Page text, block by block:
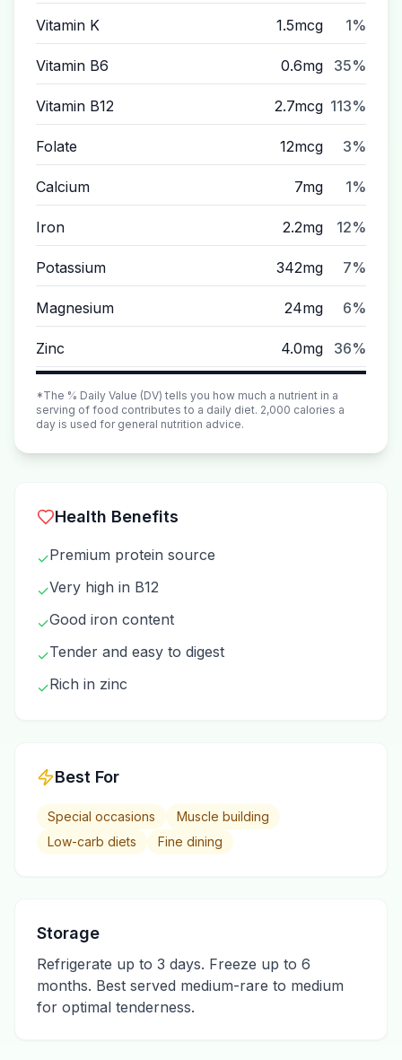
Vitamin K 1.5mcg 1%
Vitamin B6 0.6mg 35%
Vitamin B12 2.7mcg 113%
Folate 12mcg 3%
Calcium 7mg 1%
Iron 2.2mg 12%
Potassium 342mg 7%
Magnesium 24mg 6%
Zinc 4.0mg 36%
*The % Daily Value (DV) tells you how much a nutrient in a
serving of food contributes to a daily diet. 2,000 calories a
day is used for general nutrition advice.
Health Benefits
✓Premium protein source
✓Very high in B12
✓Good iron content
✓Tender and easy to digest
✓Rich in zinc
Best For
Special occasions
Muscle building
Low-carb diets
Fine dining
Storage
Refrigerate up to 3 days. Freeze up to 6
months. Best served medium-rare to medium
for optimal tenderness.